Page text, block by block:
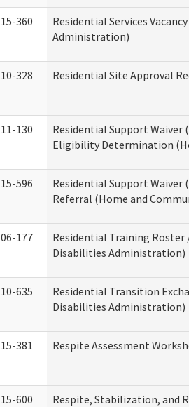
15-360
Residential Services
Administration)
10-328 Residential Site Approval
11-130
Residential Support Waiver
Eligibility Determination
15-596
Residential Support Waiver
Referral (Home and
06-177
Residential Training
Disabilities Administration)
10-635
Residential Transition
Disabilities Administration)
15-381 Respite Assessment
15-600
Respite, Stabilization, and